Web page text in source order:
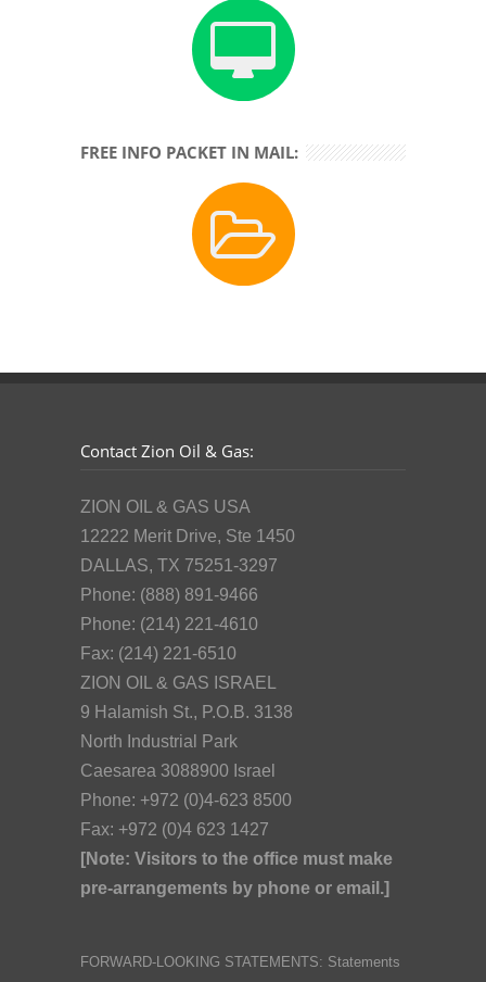
FREE INFO PACKET IN MAIL:
Contact Zion Oil & Gas:
ZION OIL & GAS USA
12222 Merit Drive, Ste 1450
DALLAS, TX 75251-3297
Phone: (888) 891-9466
Phone: (214) 221-4610
Fax: (214) 221-6510
ZION OIL & GAS ISRAEL
9 Halamish St., P.O.B. 3138
North Industrial Park
Caesarea 3088900 Israel
Phone: +972 (0)4-623 8500
Fax: +972 (0)4 623 1427
[Note: Visitors to the office must make
pre-arrangements by phone or email.]
FORWARD-LOOKING STATEMENTS: Statements